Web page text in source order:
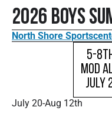
2026 Boys
North Shore
5-
MOD
July
July 20-Aug 12th